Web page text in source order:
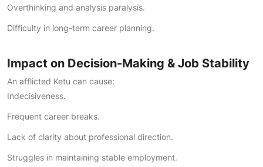
Overthinking and analysis paralysis.
Difficulty in long-term career planning.
Impact on Decision-Making & Job Stability
An afflicted Ketu can cause:
Indecisiveness.
Frequent career breaks.
Lack of clarity about professional direction.
Struggles in maintaining stable employment.